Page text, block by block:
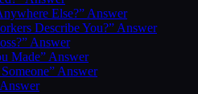
Else?” Answer
Describe You?” Answer
Answer
Made” Answer
Answer